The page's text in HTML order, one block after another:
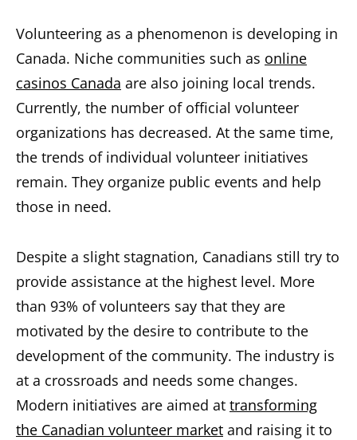
Volunteering as a phenomenon is developing in
Canada. Niche communities such as online
casinos Canada are also joining local trends.
Currently, the number of official volunteer
organizations has decreased. At the same time,
the trends of individual volunteer initiatives
remain. They organize public events and help
those in need.
Despite a slight stagnation, Canadians still try to
provide assistance at the highest level. More
than 93% of volunteers say that they are
motivated by the desire to contribute to the
development of the community. The industry is
at a crossroads and needs some changes.
Modern initiatives are aimed at transforming
the Canadian volunteer market and raising it to